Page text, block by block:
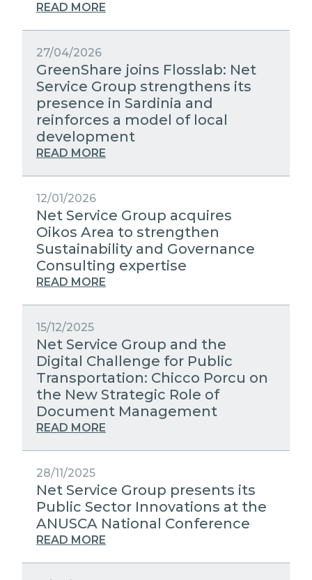
READ MORE
27/04/2026
GreenShare joins Flosslab: Net
Service Group strengthens its
presence in Sardinia and
reinforces a model of local
development
READ MORE
12/01/2026
Net Service Group acquires
Oikos Area to strengthen
Sustainability and Governance
Consulting expertise
READ MORE
15/12/2025
Net Service Group and the
Digital Challenge for Public
Transportation: Chicco Porcu on
the New Strategic Role of
Document Management
READ MORE
28/11/2025
Net Service Group presents its
Public Sector Innovations at the
ANUSCA National Conference
READ MORE